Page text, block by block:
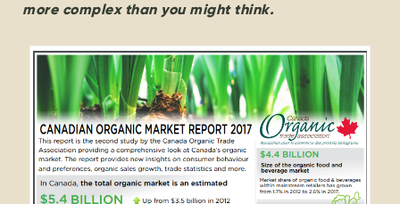
more complex than you might think.